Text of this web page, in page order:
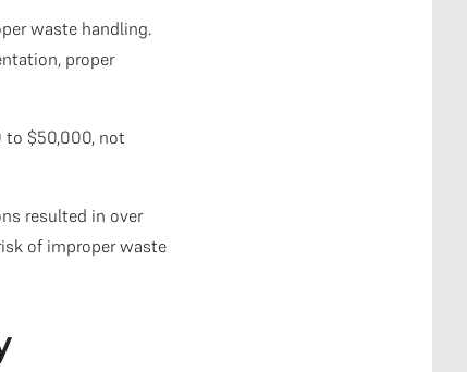
waste handling.
proper
to $50,000, not
resulted in over
of improper waste